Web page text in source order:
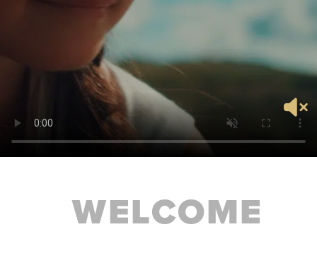
WELCOME